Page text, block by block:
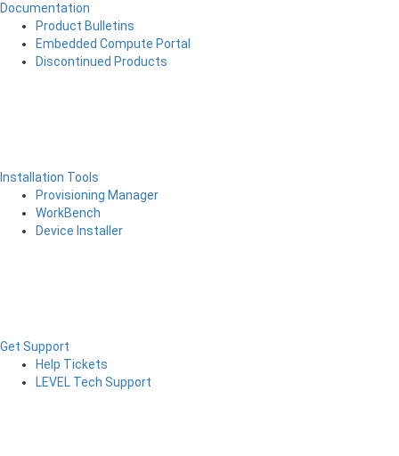
Documentation
Product Bulletins
Embedded Compute Portal
Discontinued Products
Installation Tools
Provisioning Manager
WorkBench
Device Installer
Get Support
Help Tickets
LEVEL Tech Support